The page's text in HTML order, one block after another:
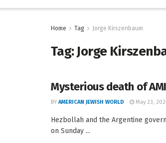
Home Tag Jorge Kirszenbaum
Tag:Jorge
Mysterious death of
BY AMERICAN JEWISH WORLD May 23,
Hezbollah and the Argentine
on Sunday ...